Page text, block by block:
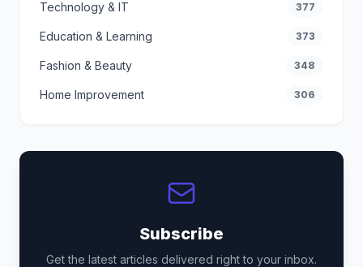
Technology & IT 377
Education & Learning 373
Fashion & Beauty 348
Home Improvement 306
Subscribe
Get the latest articles delivered right to your inbox.